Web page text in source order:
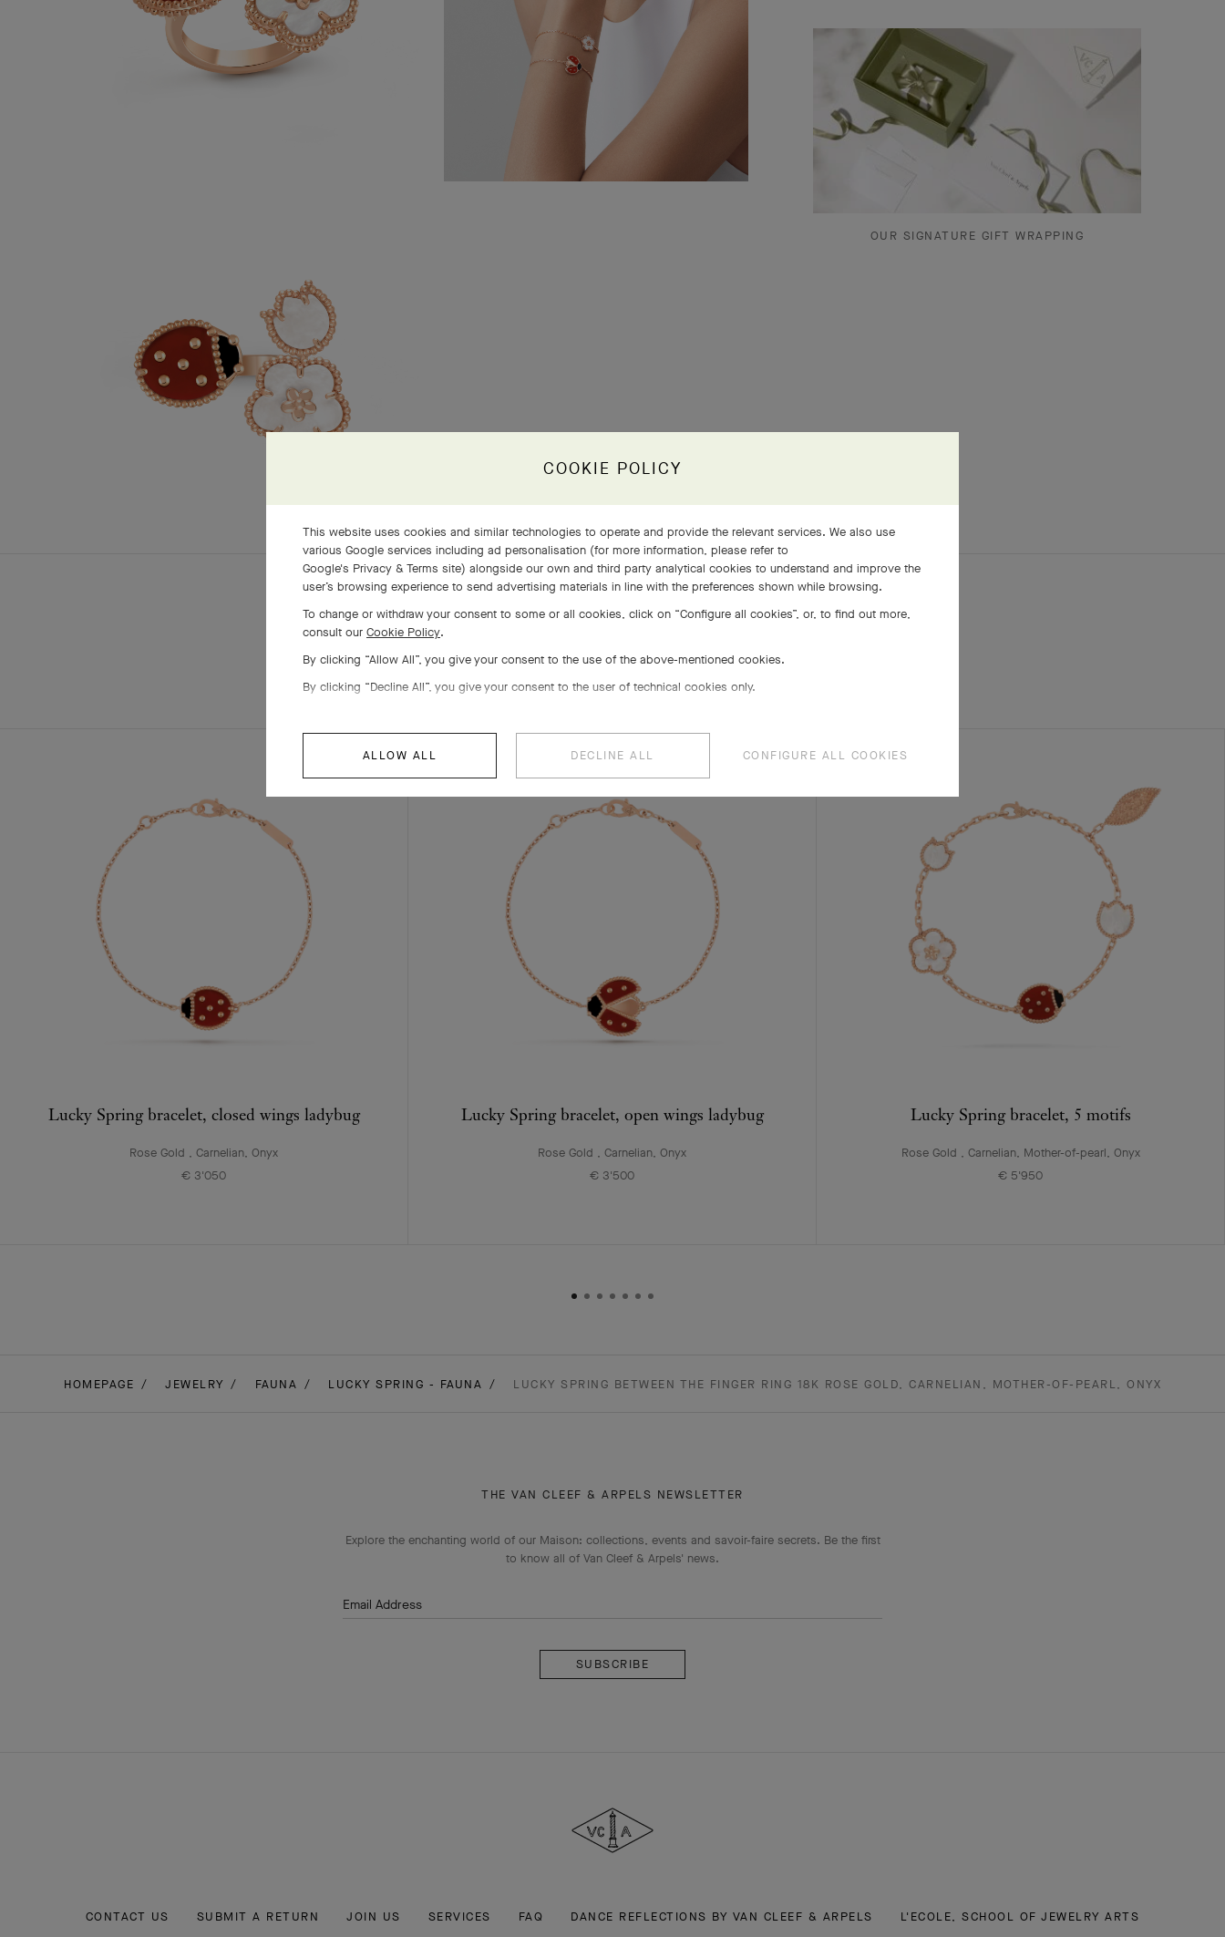
OUR SIGNATURE GIFT WRAPPING
Lucky Spring bracelet, closed wings ladybug
Rose Gold , Carnelian, Onyx
€ 3'050
Lucky Spring bracelet, open wings ladybug
Rose Gold , Carnelian, Onyx
€ 3'500
Lucky Spring bracelet, 5 motifs
Rose Gold , Carnelian, Mother-of-pearl, Onyx
€ 5'950
HOMEPAGE JEWELRY FAUNA LUCKY SPRING - FAUNA LUCKY SPRING BETWEEN THE FINGER RING 18K ROSE GOLD, CARNELIAN, MOTHER-OF-PEARL, ONYX
THE VAN CLEEF & ARPELS NEWSLETTER
Explore the enchanting world of our Maison: collections, events and savoir-faire secrets. Be the first
to know all of Van Cleef & Arpels' news.
Email Address
Arpels
CONTACT US SUBMIT A RETURN JOIN US SERVICES FAQ DANCE REFLECTIONS BY VAN CLEEF & ARPELS L'ECOLE, SCHOOL OF JEWELRY ARTS
COOKIE POLICY
This website uses cookies and similar technologies to operate and provide the relevant services. We also use
various Google services including ad personalisation (for more information, please refer to
Google's Privacy & Terms site) alongside our own and third party analytical cookies to understand and improve the
user’s browsing experience to send advertising materials in line with the preferences shown while browsing.
To change or withdraw your consent to some or all cookies, click on “Configure all cookies”, or, to find out more,
consult our Cookie Policy.
By clicking “Allow All”, you give your consent to the use of the above-mentioned cookies.
By clicking “Decline All”, you give your consent to the user of technical cookies only.
ALLOW ALL DECLINE ALL CONFIGURE ALL COOKIES